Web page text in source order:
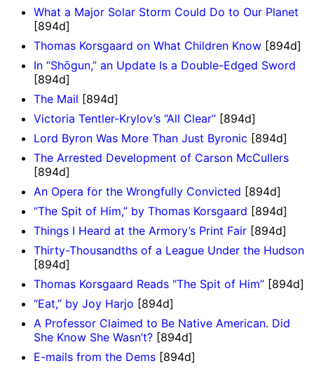
What a Major Solar Storm Could Do to Our Planet
[894d]
Thomas Korsgaard on What Children Know [894d]
In “Shōgun,” an Update Is a Double-Edged Sword
[894d]
The Mail [894d]
Victoria Tentler-Krylov’s “All Clear” [894d]
Lord Byron Was More Than Just Byronic [894d]
The Arrested Development of Carson McCullers
[894d]
An Opera for the Wrongfully Convicted [894d]
“The Spit of Him,” by Thomas Korsgaard [894d]
Things I Heard at the Armory’s Print Fair [894d]
Thirty-Thousandths of a League Under the Hudson
[894d]
Thomas Korsgaard Reads “The Spit of Him” [894d]
“Eat,” by Joy Harjo [894d]
A Professor Claimed to Be Native American. Did
She Know She Wasn’t? [894d]
E-mails from the Dems [894d]